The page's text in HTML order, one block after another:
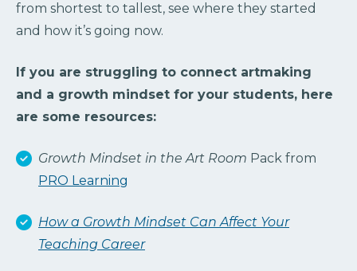
from shortest to tallest, see where they started
and how it’s going now.
If you are struggling to connect artmaking
and a growth mindset for your students, here
are some resources:
Growth Mindset in the Art Room Pack from
PRO Learning
How a Growth Mindset Can Affect Your
Teaching Career